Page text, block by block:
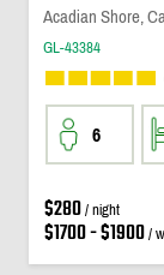
Acadian Shore,
GL-43384
6
$280/ night
$1700 - $1900/